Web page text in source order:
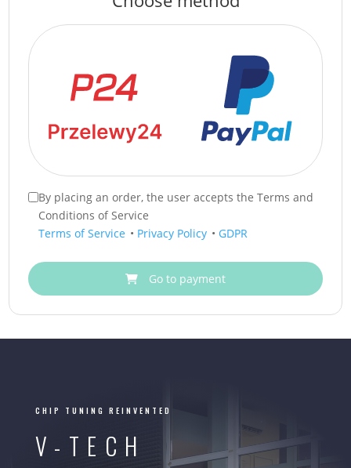
By placing an order, the user accepts the Terms and
Conditions of Service
Terms of Service • Privacy Policy • GDPR
Go to payment
CHIP TUNING REINVENTED
V-TECH